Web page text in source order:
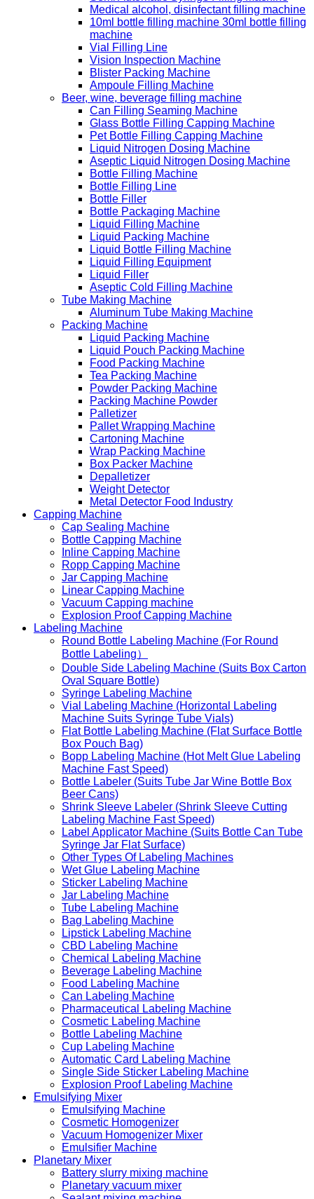
Medical alcohol, disinfectant filling machine
10ml bottle filling machine 30ml bottle filling
machine
Vial Filling Line
Vision Inspection Machine
Blister Packing Machine
Ampoule Filling Machine
Beer, wine, beverage filling machine
Can Filling Seaming Machine
Glass Bottle Filling Capping Machine
Pet Bottle Filling Capping Machine
Liquid Nitrogen Dosing Machine
Aseptic Liquid Nitrogen Dosing Machine
Bottle Filling Machine
Bottle Filling Line
Bottle Filler
Bottle Packaging Machine
Liquid Filling Machine
Liquid Packing Machine
Liquid Bottle Filling Machine
Liquid Filling Equipment
Liquid Filler
Aseptic Cold Filling Machine
Tube Making Machine
Aluminum Tube Making Machine
Packing Machine
Liquid Packing Machine
Liquid Pouch Packing Machine
Food Packing Machine
Tea Packing Machine
Powder Packing Machine
Packing Machine Powder
Palletizer
Pallet Wrapping Machine
Cartoning Machine
Wrap Packing Machine
Box Packer Machine
Depalletizer
Weight Detector
Metal Detector Food Industry
Capping Machine
Cap Sealing Machine
Bottle Capping Machine
Inline Capping Machine
Ropp Capping Machine
Jar Capping Machine
Linear Capping Machine
Vacuum Capping machine
Explosion Proof Capping Machine
Labeling Machine
Round Bottle Labeling Machine (For Round
Bottle Labeling）
Double Side Labeling Machine (Suits Box Carton
Oval Square Bottle)
Syringe Labeling Machine
Vial Labeling Machine (Horizontal Labeling
Machine Suits Syringe Tube Vials)
Flat Bottle Labeling Machine (Flat Surface Bottle
Box Pouch Bag)
Bopp Labeling Machine (Hot Melt Glue Labeling
Machine Fast Speed)
Bottle Labeler (Suits Tube Jar Wine Bottle Box
Beer Cans)
Shrink Sleeve Labeler (Shrink Sleeve Cutting
Labeling Machine Fast Speed)
Label Applicator Machine (Suits Bottle Can Tube
Syringe Jar Flat Surface)
Other Types Of Labeling Machines
Wet Glue Labeling Machine
Sticker Labeling Machine
Jar Labeling Machine
Tube Labeling Machine
Bag Labeling Machine
Lipstick Labeling Machine
CBD Labeling Machine
Chemical Labeling Machine
Beverage Labeling Machine
Food Labeling Machine
Can Labeling Machine
Pharmaceutical Labeling Machine
Cosmetic Labeling Machine
Bottle Labeling Machine
Cup Labeling Machine
Automatic Card Labeling Machine
Single Side Sticker Labeling Machine
Explosion Proof Labeling Machine
Emulsifying Mixer
Emulsifying Machine
Cosmetic Homogenizer
Vacuum Homogenizer Mixer
Emulsifier Machine
Planetary Mixer
Battery slurry mixing machine
Planetary vacuum mixer